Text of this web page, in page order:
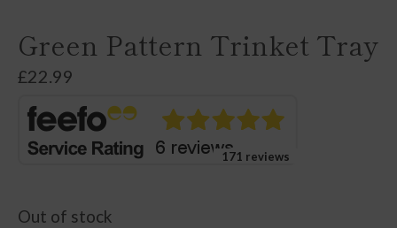
Green Pattern Trinket Tray
£22.99
171 reviews
Out of stock